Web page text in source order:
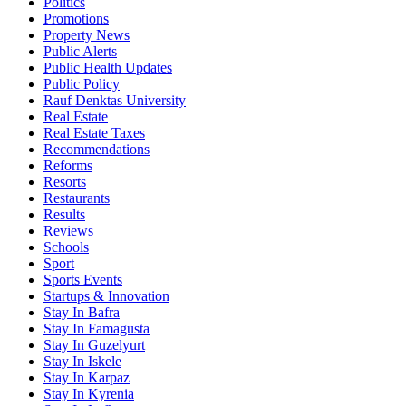
Promotions
Property News
Public Alerts
Public Health Updates
Public Policy
Rauf Denktas University
Real Estate
Real Estate Taxes
Recommendations
Reforms
Resorts
Restaurants
Results
Reviews
Schools
Sport
Sports Events
Startups & Innovation
Stay In Bafra
Stay In Famagusta
Stay In Guzelyurt
Stay In Iskele
Stay In Karpaz
Stay In Kyrenia